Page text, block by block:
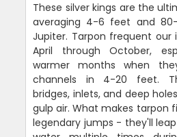
These silver kings are the
averaging 4-6 feet and 80-
Jupiter. Tarpon frequent our
April through October,
warmer months when
channels in 4-20 feet.
bridges, inlets, and deep
gulp air. What makes tarpon
legendary jumps - they'll